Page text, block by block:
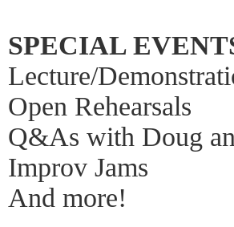
SPECIAL
Lecture/
Open Rehearsals
Q&As with Doug
Improv Jams
And more!